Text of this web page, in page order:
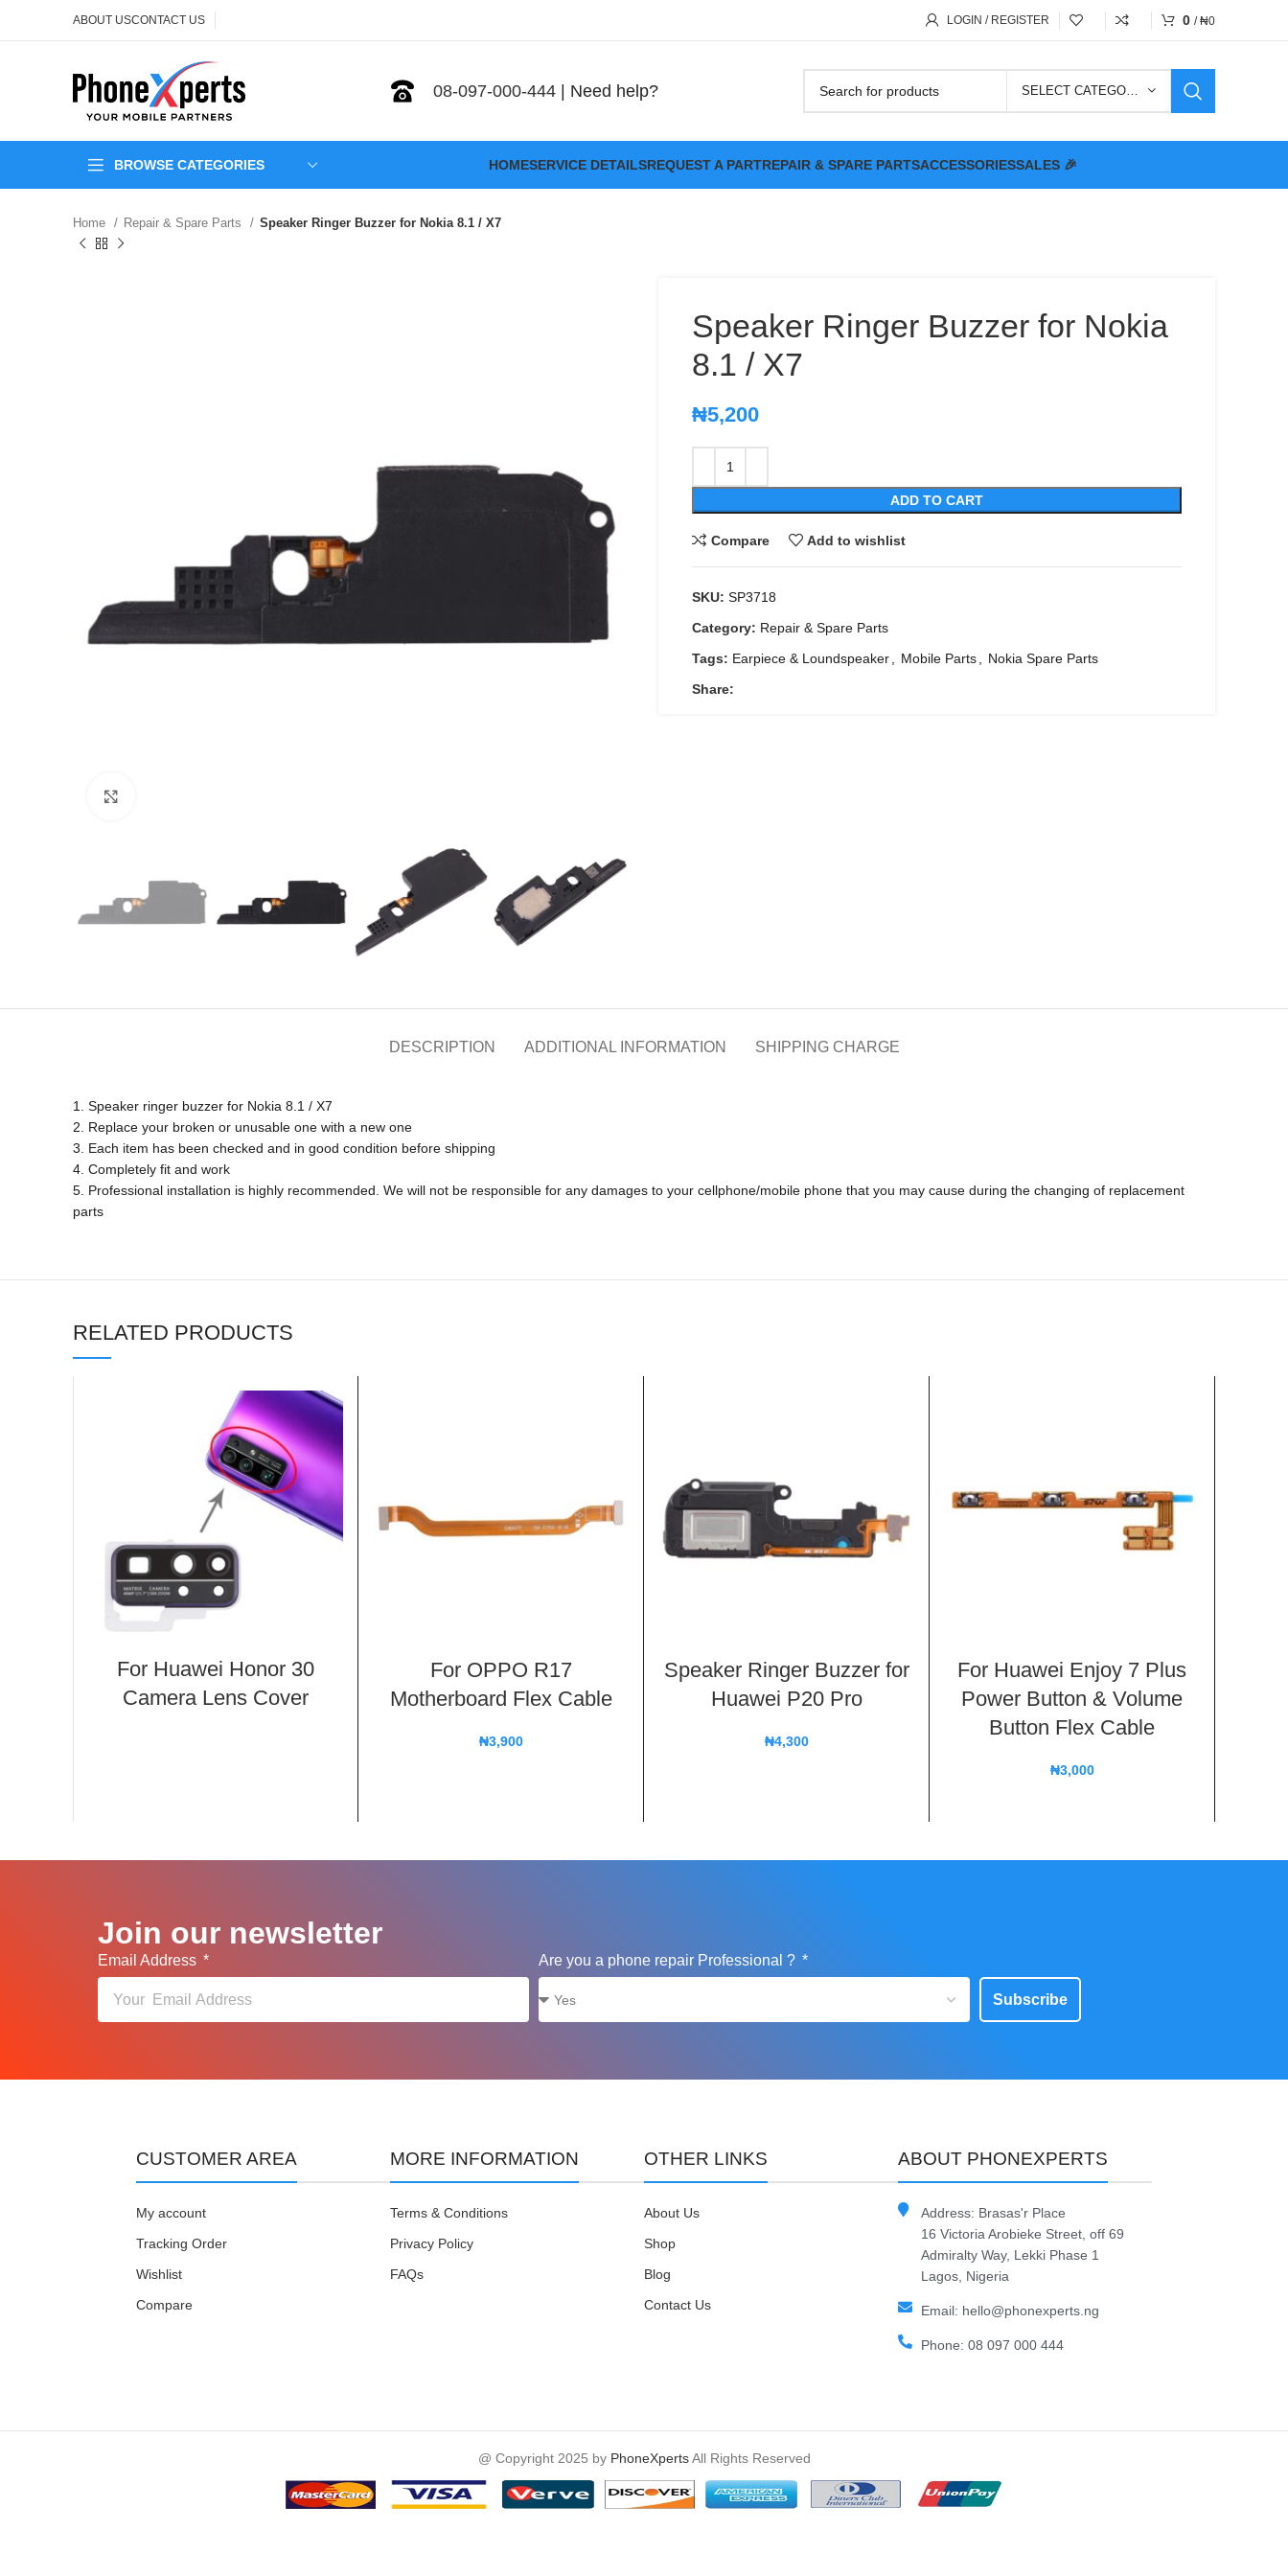
ABOUT USCONTACT US LOGIN / REGISTER 0 / ₦0
08-097-000-444| Need help? SELECT CATEGORY
BROWSE CATEGORIES HOMESERVICE DETAILSREQUEST A PARTREPAIR & SPARE PARTSACCESSORIESSALES 🎉
Home Repair & Spare Parts Speaker Ringer Buzzer for Nokia 8.1 / X7
Speaker Ringer Buzzer for Nokia
8.1 / X7
₦5,200
ADD TO CART
Compare Add to wishlist
SKU: SP3718
Category: Repair & Spare Parts
Tags: Earpiece & Loundspeaker Mobile Parts
Nokia Spare Parts
Share:
DESCRIPTION ADDITIONAL INFORMATION SHIPPING CHARGE
1. Speaker ringer buzzer for Nokia 8.1 / X7
2. Replace your broken or unusable one with a new one
3. Each item has been checked and in good condition before shipping
4. Completely fit and work
5. Professional installation is highly recommended. We will not be responsible for any damages to your cellphone/mobile phone that you may cause during the changing of replacement
parts
RELATED PRODUCTS
For Huawei Honor 30
Camera Lens Cover
For OPPO R17
Motherboard Flex Cable
₦3,900
Speaker Ringer Buzzer for
Huawei P20 Pro
₦4,300
For Huawei Enjoy 7 Plus
Power Button & Volume
Button Flex Cable
₦3,000
Join our newsletter
Email Address Are you a phone repair Professional ?
Subscribe
CUSTOMER AREA
My account
Tracking Order
Wishlist
Compare
MORE INFORMATION
Terms & Conditions
Privacy Policy
FAQs
OTHER LINKS
About Us
Shop
Blog
Contact Us
ABOUT PHONEXPERTS
Address: Brasas'r Place
16 Victoria Arobieke Street, off 69
Admiralty Way, Lekki Phase 1
Lagos, Nigeria
Email: hello@phonexperts.ng
Phone: 08 097 000 444
@ Copyright 2025 by PhoneXpertsAll Rights Reserved